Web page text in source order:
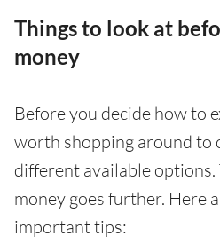
Things to look at
money
Before you decide how to
worth shopping around to
different available
money goes further. Here
important tips: